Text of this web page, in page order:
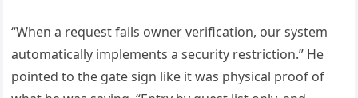
“When a request fails owner verification, our system
automatically implements a security restriction.” He
pointed to the gate sign like it was physical proof of